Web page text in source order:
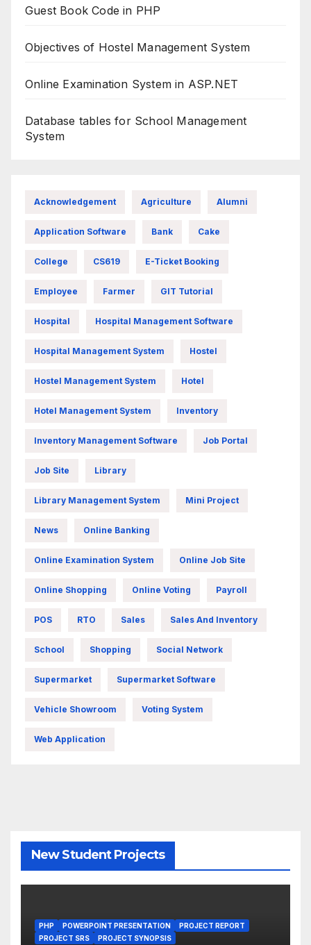
Guest Book Code in PHP
Objectives of Hostel Management System
Online Examination System in ASP.NET
Database tables for School Management
System
Acknowledgement Agriculture Alumni
Application Software Bank Cake
College CS619 E-Ticket Booking
Employee Farmer GIT Tutorial
Hospital Hospital Management Software
Hospital Management System Hostel
Hostel Management System Hotel
Hotel Management System Inventory
Inventory Management Software Job Portal
Job Site Library
Library Management System Mini Project
News Online Banking
Online Examination System Online Job Site
Online Shopping Online Voting Payroll
POS RTO Sales Sales And Inventory
School Shopping Social Network
Supermarket Supermarket Software
Vehicle Showroom Voting System
Web Application
New Student Projects
PHP POWERPOINT PRESENTATION
PROJECT REPORT
PROJECT SRS
PROJECT SYNOPSIS